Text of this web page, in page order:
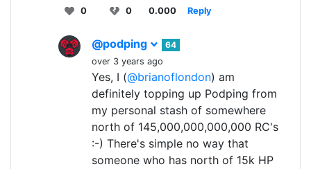
0 0 0.000 Reply
@podping
64
over 3 years ago
Yes, I (@brianoflondon) am
definitely topping up Podping from
my personal stash of somewhere
north of 145,000,000,000,000 RC's
:-) There's simple no way that
someone who has north of 15k HP